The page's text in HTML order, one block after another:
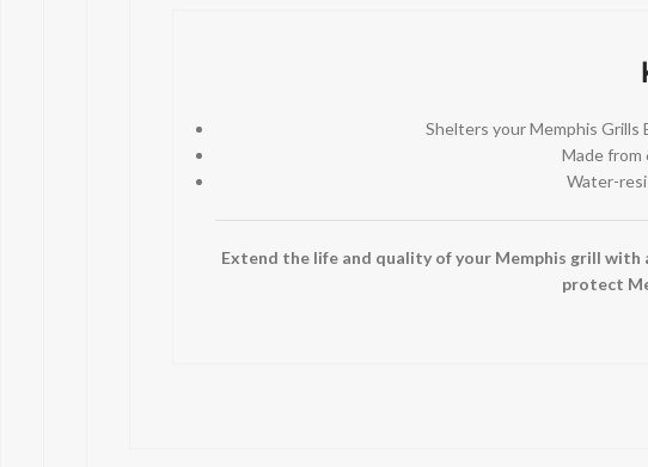
Shelters your Memphis
Made
Water-
Extend the life and quality of your Memphis grill
protect